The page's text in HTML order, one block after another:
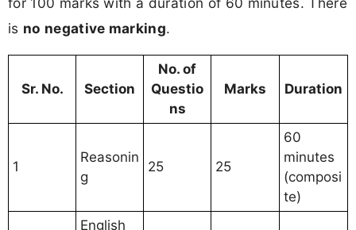
is no negative marking.
Sr. No. Section
No. of
Questio
ns
Marks Duration
1
Reasonin
g
25 25
60
minutes
(composi
te)
English